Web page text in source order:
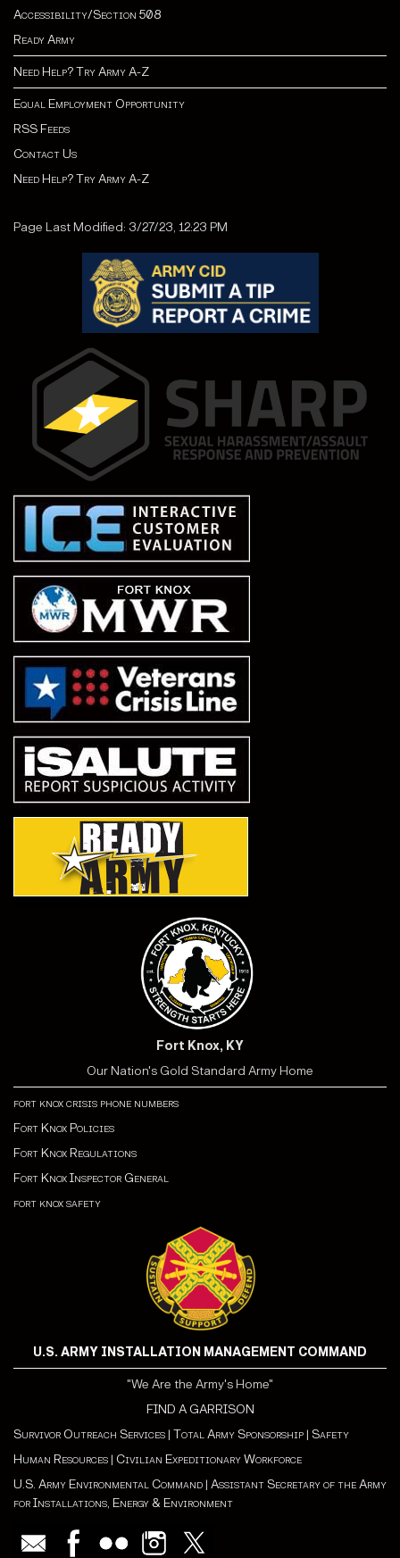
Accessibility/Section 508
Ready Army
Need Help? Try Army A-Z
Equal Employment Opportunity
RSS Feeds
Contact Us
Need Help? Try Army A-Z
Page Last Modified: 3/27/23, 12:23 PM
Fort Knox, KY
Our Nation's Gold Standard Army Home
fort knox crisis phone numbers
Fort Knox Policies
Fort Knox Regulations
Fort Knox Inspector General
fort knox safety
U.S. ARMY INSTALLATION MANAGEMENT COMMAND
"We Are the Army's Home"
FIND A GARRISON
Survivor Outreach Services | Total Army Sponsorship | Safety
Human Resources | Civilian Expeditionary Workforce
U.S. Army Environmental Command | Assistant Secretary of the Army
for Installations, Energy & Environment